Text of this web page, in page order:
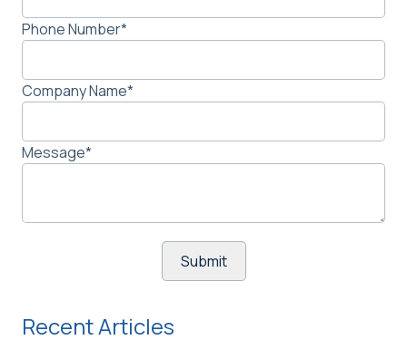
Phone Number*
Company Name*
Message*
Recent Articles